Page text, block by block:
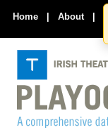
Home | About |